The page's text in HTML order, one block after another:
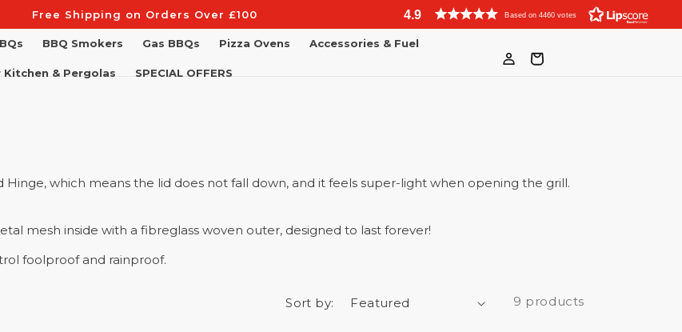
Free Shipping on Orders Over £100 4.9 Based on 4460 votes
BBQ Smokers Gas BBQs Pizza Ovens Accessories & Fuel
& Pergolas SPECIAL OFFERS
in
Bag
Hinge, which means the lid does not fall down, and it feels super-light when opening the grill.
mesh inside with a fibreglass woven outer, designed to last forever!
foolproof and rainproof.
Sort by: 9 products